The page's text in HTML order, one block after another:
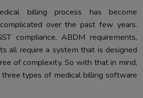
billing process has become
over the past few years.
compliance, ABDM requirements,
all require a system that is designed
of complexity. So with that in mind,
three types of medical billing software